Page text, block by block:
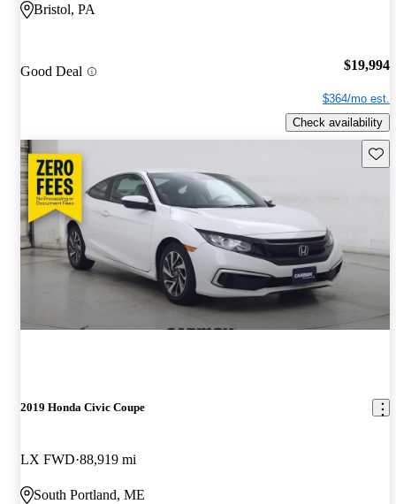
Bristol, PA
Good Deal $19,994
$364/mo est.
Check availability
2019 Honda Civic Coupe
LX FWD 88,919 mi
South Portland, ME